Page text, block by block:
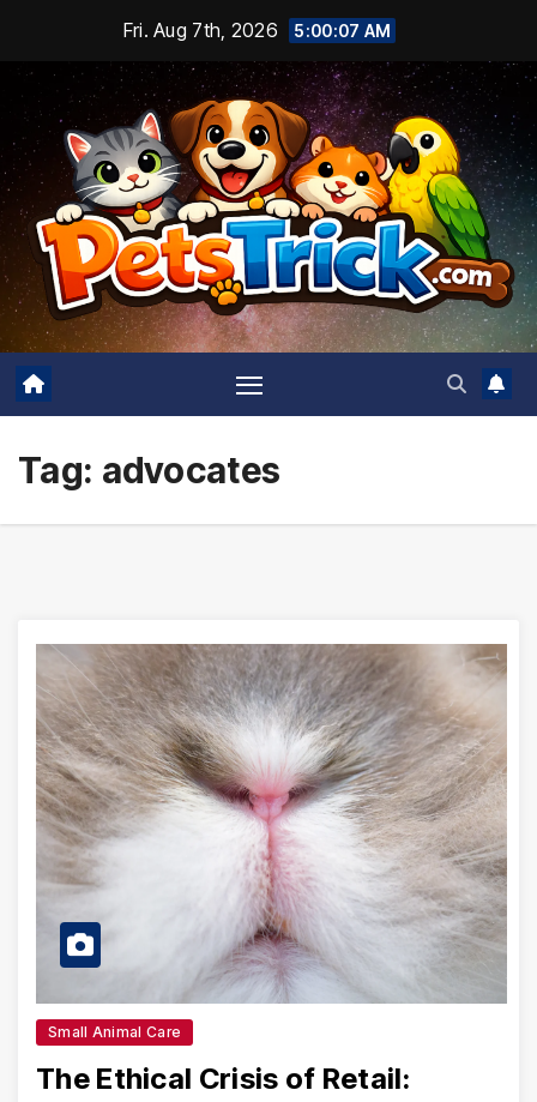
content
Fri. Aug 7th, 2026 5:00:08 AM
Tag: advocates
Small Animal Care
The Ethical Crisis of Retail: